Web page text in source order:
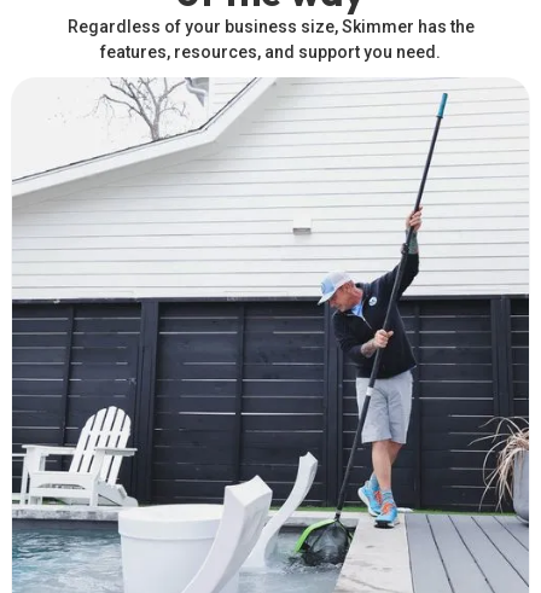
Regardless of your business size, Skimmer has the
features, resources, and support you need.